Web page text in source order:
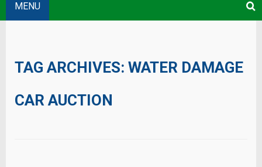
MENU
TAG ARCHIVES: WATER DAMAGE
CAR AUCTION